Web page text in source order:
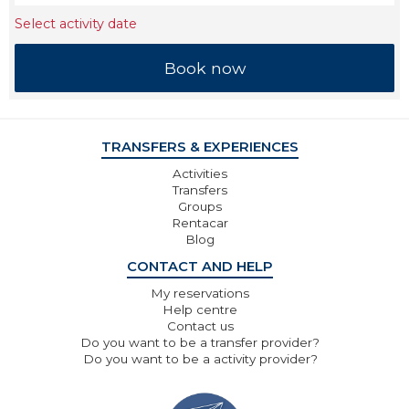
Select activity date
TRANSFERS & EXPERIENCES
Activities
Transfers
Groups
Rentacar
Blog
CONTACT AND HELP
My reservations
Help centre
Contact us
Do you want to be a transfer provider?
Do you want to be a activity provider?